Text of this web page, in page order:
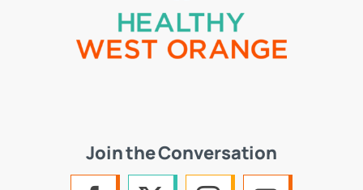
Join the Conversation